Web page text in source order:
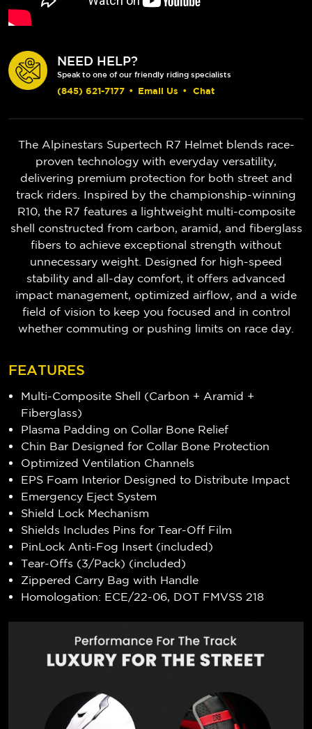
NEED HELP?
Speak to one of our friendly riding specialists
(845) 621-7177 • Email Us • Chat
The Alpinestars Supertech R7 Helmet blends race-
proven technology with everyday versatility,
delivering premium protection for both street and
track riders. Inspired by the championship-winning
R10, the R7 features a lightweight multi-composite
shell constructed from carbon, aramid, and fiberglass
fibers to achieve exceptional strength without
unnecessary weight. Designed for high-speed
stability and all-day comfort, it offers advanced
impact management, optimized airflow, and a wide
field of vision to keep you focused and in control
whether commuting or pushing limits on race day.
FEATURES
Multi-Composite Shell (Carbon + Aramid +
Fiberglass)
Plasma Padding on Collar Bone Relief
Chin Bar Designed for Collar Bone Protection
Optimized Ventilation Channels
EPS Foam Interior Designed to Distribute Impact
Emergency Eject System
Shield Lock Mechanism
Shields Includes Pins for Tear-Off Film
PinLock Anti-Fog Insert (included)
Tear-Offs (3/Pack) (included)
Zippered Carry Bag with Handle
Homologation: ECE/22-06, DOT FMVSS 218